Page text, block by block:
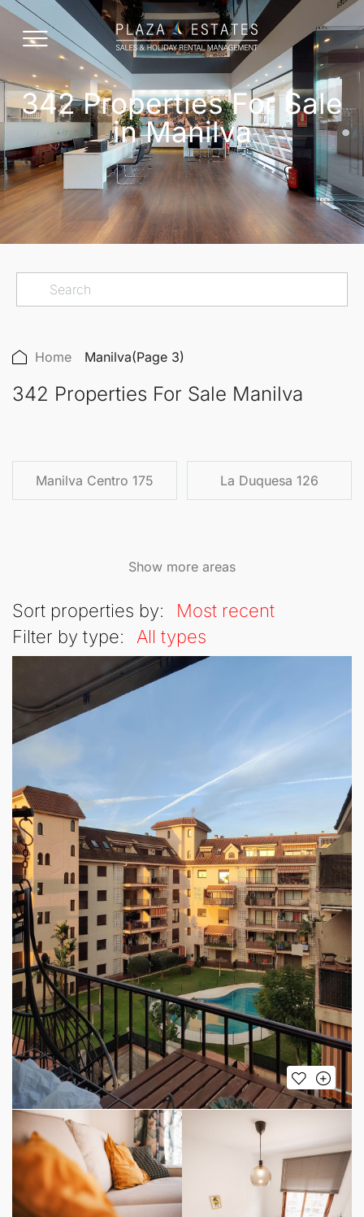
342 Properties For Sale
in Manilva
Home Manilva(Page 3)
342 Properties For Sale Manilva
Manilva Centro 175 La Duquesa 126
Show more areas
Sort properties by:
Most recent
Filter by type:
All types